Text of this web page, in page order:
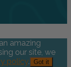
amazing
our site, we
policy. Got it